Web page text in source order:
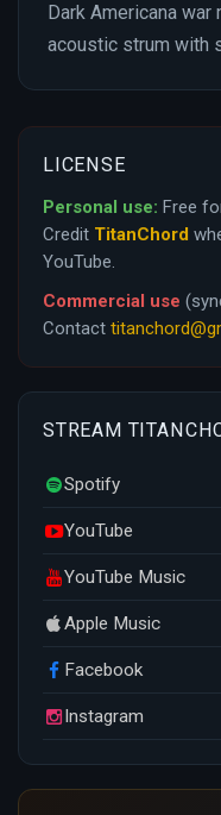
Dark Americana war
acoustic strum with
LICENSE
Personal use: Free
Credit TitanChord
YouTube.
Commercial use
Contact
STREAM
Spotify
YouTube
YouTube Music
Apple Music
Facebook
Instagram